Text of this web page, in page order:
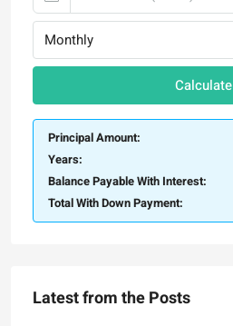
Monthly
Calculate
Principal Amount:
Years:
Balance Payable With Interest:
Total With Down Payment:
Latest from the Posts